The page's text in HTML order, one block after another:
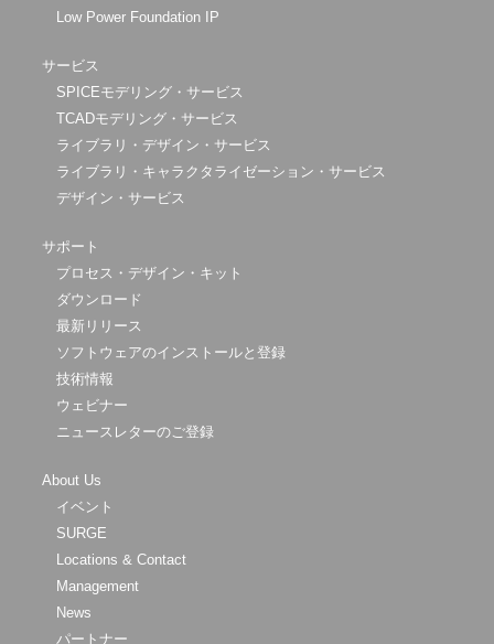
Low Power Foundation IP
サービス
SPICEモデリング・サービス
TCADモデリング・サービス
ライブラリ・デザイン・サービス
ライブラリ・キャラクタライゼーション・サービス
デザイン・サービス
サポート
プロセス・デザイン・キット
ダウンロード
最新リリース
ソフトウェアのインストールと登録
技術情報
ウェビナー
ニュースレターのご登録
About Us
イベント
SURGE
Locations & Contact
Management
News
パートナー